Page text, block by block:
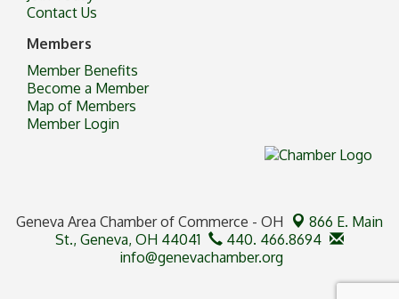
Contact Us
Members
Member Benefits
Become a Member
Map of Members
Member Login
Geneva Area Chamber of Commerce - OH
866 E. Main
St., Geneva, OH 44041
440. 466.8694
info@genevachamber.org